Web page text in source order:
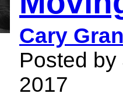
Cary
Posted
2017